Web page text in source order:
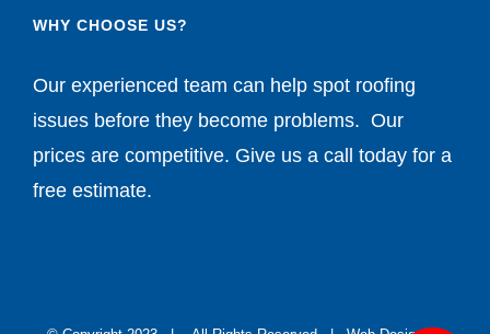
WHY CHOOSE US?
Our experienced team can help spot roofing
issues before they become problems. Our
prices are competitive. Give us a call today for a
free estimate.